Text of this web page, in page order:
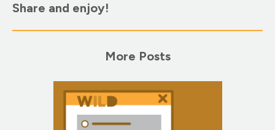
Share and enjoy!
More Posts